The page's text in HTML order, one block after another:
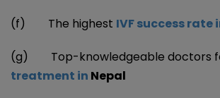
(f) The highest IVF success rate
(g) Top-knowledgeable doctors
treatment in Nepal